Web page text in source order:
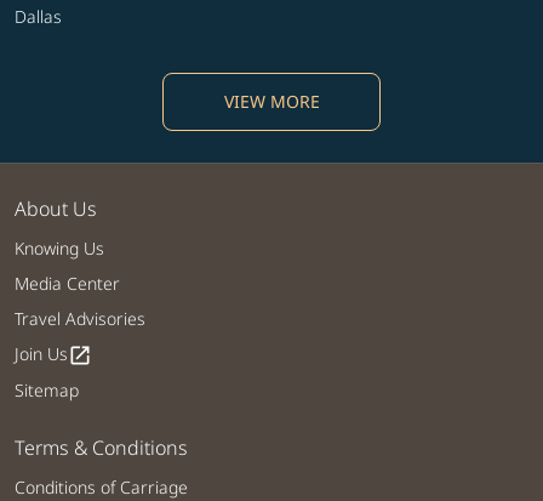
Dallas
VIEW MORE
About Us
Knowing Us
Media Center
Travel Advisories
Join Usopen_in_new
Sitemap
Terms & Conditions
Conditions of Carriage